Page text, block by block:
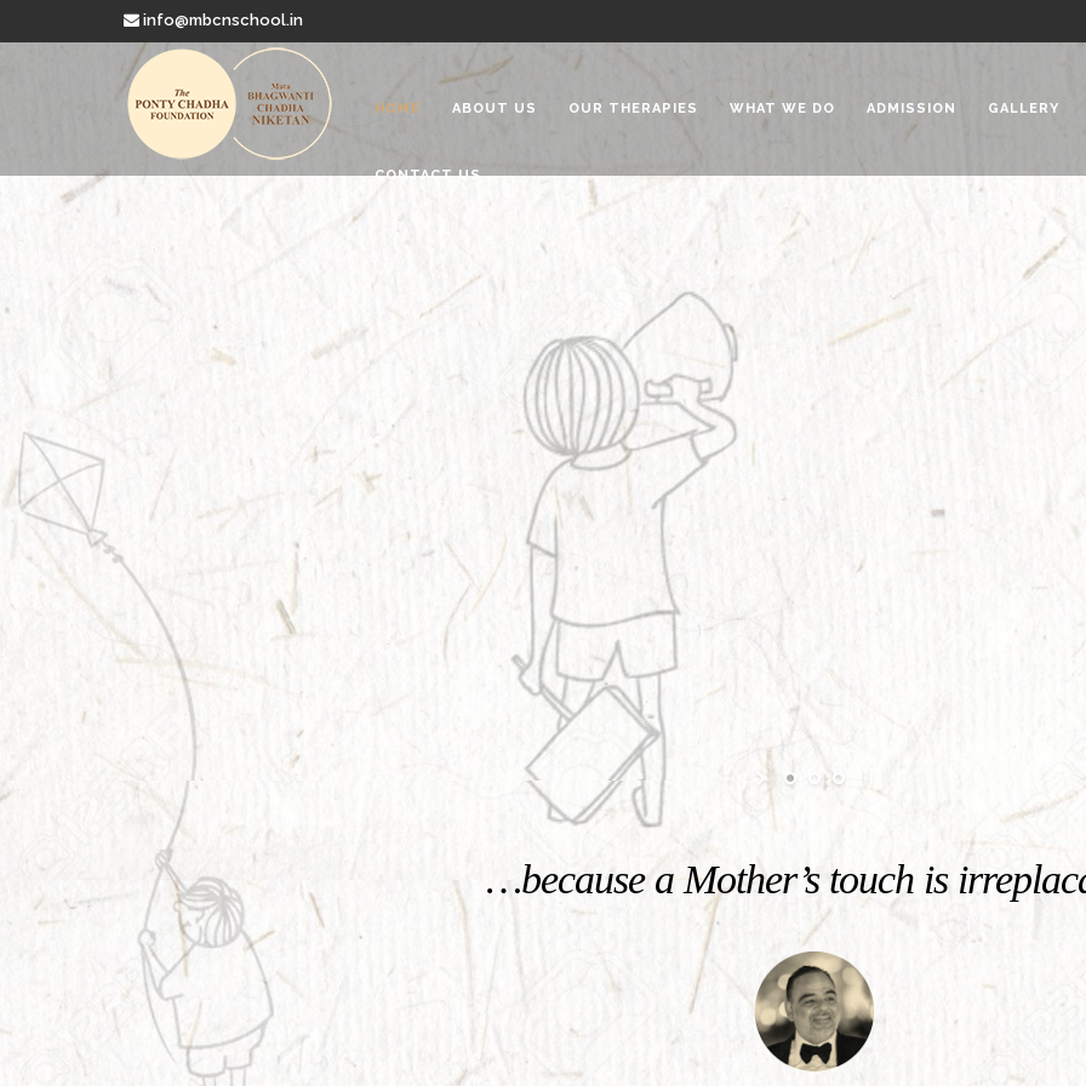
info@mbcnschool.in
HOME ABOUT US OUR THERAPIES WHAT WE DO ADMISSION GALLERY
CONTACT US
Welcome to
Mata Bhagwanti Chadha Niketan
Charitable School For Children With Special Needs
…because a Mother’s touch is